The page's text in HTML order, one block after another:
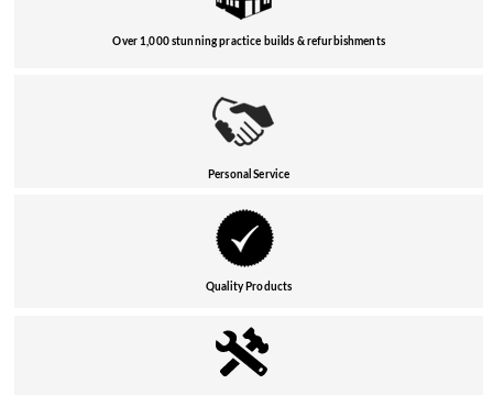
Over 1,000 stunning practice builds & refurbishments
Personal Service
Quality Products